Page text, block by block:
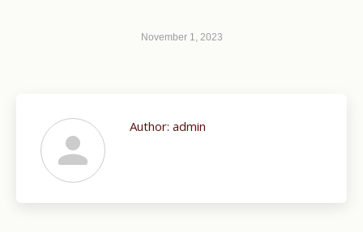
November 1, 2023
Author: admin